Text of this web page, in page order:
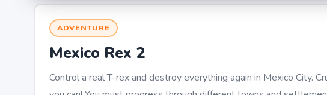
ADVENTURE
Mexico Rex 2
Control a real T-rex and destroy everything again in Mexico City.